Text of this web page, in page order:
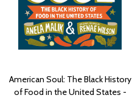
American Soul: The Black History
of Food in the United States -